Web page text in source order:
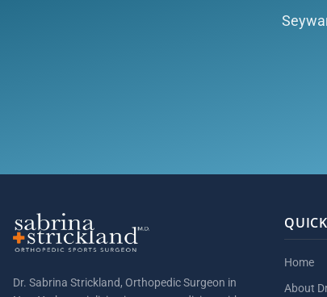
Dr. Sabrina Strickland, Orthopedic Surgeon in
Home
About